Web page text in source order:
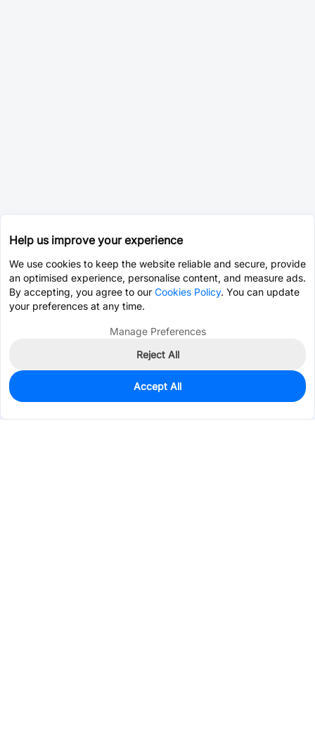
0
Est. unit price:$0.0203
Help us improve your experience
We use cookies to keep the website reliable and secure, provide
an optimised experience, personalise content, and measure ads.
By accepting, you agree to our Cookies Policy. You can update
your preferences at any time.
Manage Preferences
Reject All
Accept All